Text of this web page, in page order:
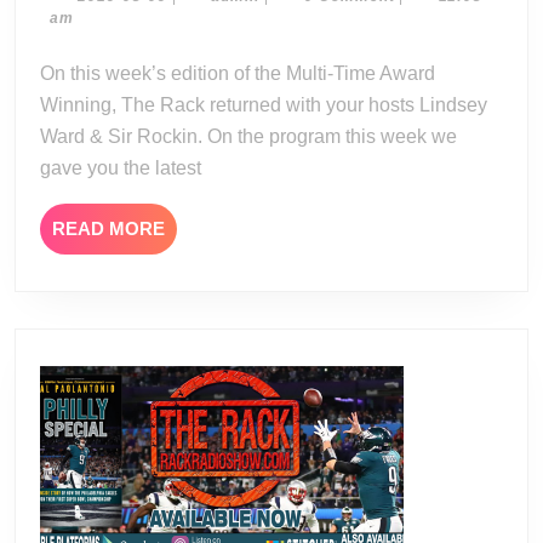
am
On this week’s edition of the Multi-Time Award
Winning, The Rack returned with your hosts Lindsey
Ward & Sir Rockin. On the program this week we
gave you the latest
READ MOREREAD
MORE